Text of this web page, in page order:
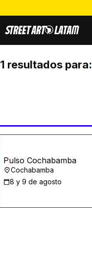
1 resultados para:
Pulso Cochabamba
Cochabamba
8 y 9 de agosto